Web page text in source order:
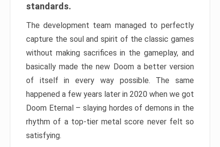
standards.
The development team managed to perfectly
capture the soul and spirit of the classic games
without making sacrifices in the gameplay, and
basically made the new Doom a better version
of itself in every way possible. The same
happened a few years later in 2020 when we got
Doom Eternal – slaying hordes of demons in the
rhythm of a top-tier metal score never felt so
satisfying.